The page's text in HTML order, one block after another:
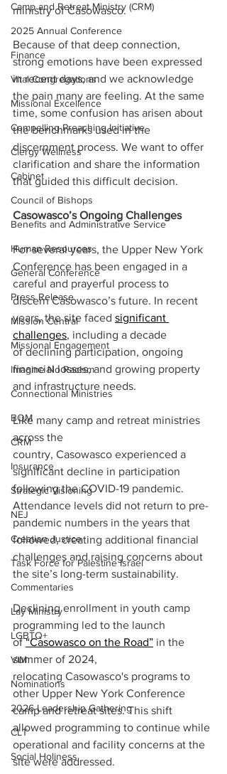
Camp and Retreat Ministry (CRM)
2025 Annual Conference
Finance
Vital Congregations
Missional Excellence
Compelling Preaching Initiative
Clergy Wellness
Cabinet
Council of Bishops
Benefits and Administrative Service
Human Resources
General Conference
Press Release
Mission Central
Missional Engagement
Imagine No Racism
Connectional Ministries
BOM
CRM
Insurance
Strategic Visioning
NEJ
Creation Justice
Task Force for Palestine Israel
Commentaries
Lay Ministry
LGBTQ+
VIM
Nominations
2026 Leadership Gathering
CLT
Social Holiness
ministry of Casowasco.
Because of that deep connection,
strong emotions have been expressed
in recent days, and we acknowledge
the pain many are feeling. At the same
time, some confusion has arisen about
the benchmarks used in the
discernment process. We want to offer
clarification and share the information
that guided this difficult decision.
Casowasco’s Ongoing Challenges
For several years, the Upper New York
Conference has been engaged in a
careful and prayerful process to
discern Casowasco’s future. In recent
years, the site faced significant
challenges, including a decade
of declining participation, ongoing
financial losses, and growing property
and infrastructure needs.
Like many camp and retreat ministries
across the
country, Casowasco experienced a
significant decline in participation
following the COVID-19 pandemic.
Attendance levels did not return to pre-
pandemic numbers in the years that
followed, creating additional financial
challenges and raising concerns about
the site’s long-term sustainability.
Declining enrollment in youth camp
programming led to the launch
of “Casowasco on the Road” in the
summer of 2024,
relocating Casowasco's programs to
other Upper New York Conference
camp and retreat sites. This shift
allowed programming to continue while
operational and facility concerns at the
site were addressed.